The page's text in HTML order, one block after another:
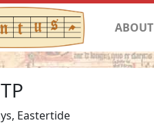
ABOUT
Eastertide